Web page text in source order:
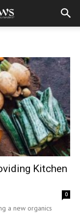
Kitchen
0
a new organics